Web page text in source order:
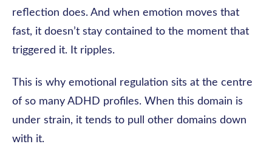
reflection does. And when emotion moves that
fast, it doesn’t stay contained to the moment that
triggered it. It ripples.
This is why emotional regulation sits at the centre
of so many ADHD profiles. When this domain is
under strain, it tends to pull other domains down
with it.